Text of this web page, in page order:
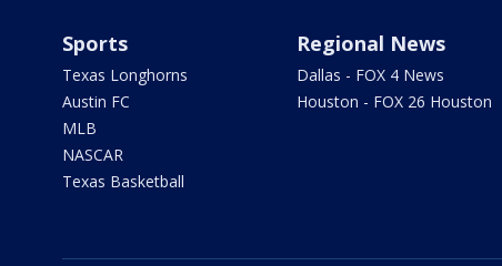
Sports
Texas Longhorns
Austin FC
MLB
NASCAR
Texas Basketball
Regional News
Dallas - FOX 4 News
Houston - FOX 26 Houston